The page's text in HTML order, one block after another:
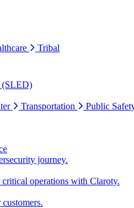
Tribal
(SLED)
Transportation Public
journey.
operations with Claroty.